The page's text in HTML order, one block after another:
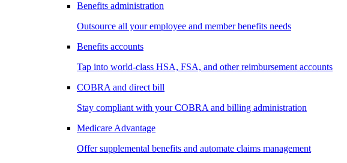
Benefits administration
Outsource all your employee and member benefits needs
Benefits accounts
Tap into world-class HSA, FSA, and other reimbursement accounts
COBRA and direct bill
Stay compliant with your COBRA and billing administration
Medicare Advantage
Offer supplemental benefits and automate claims management